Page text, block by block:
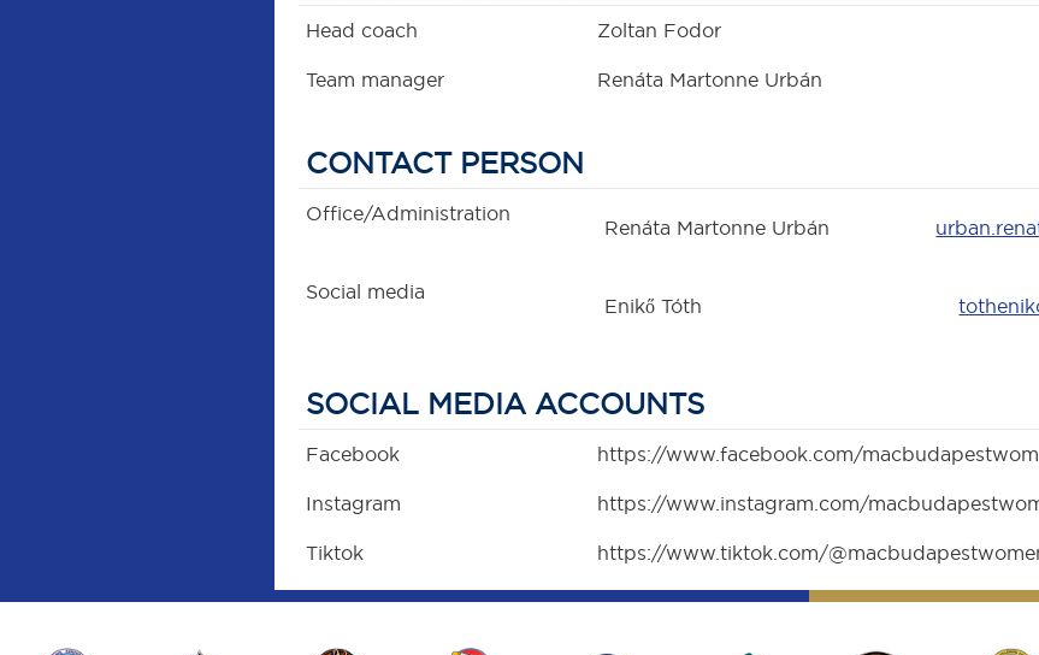
Head coach Zoltan Fodor
Team manager Renáta Martonne Urbán
CONTACT PERSON
Office/Administration
Renáta Martonne Urbán
Social media
Enikő Tóth
SOCIAL MEDIA ACCOUNTS
Facebook https://www.facebook.com/
Instagram https://www.instagram.com/
Tiktok https://www.tiktok.com/